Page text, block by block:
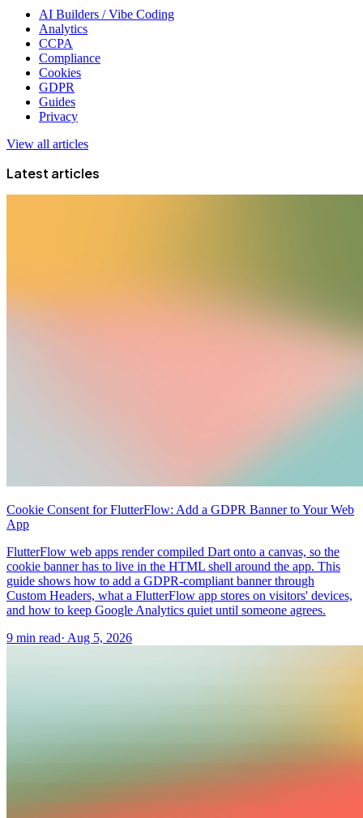
AI Builders / Vibe Coding
Analytics
CCPA
Compliance
Cookies
GDPR
Guides
Privacy
View all articles
Latest articles
Cookie Consent for FlutterFlow: Add a GDPR Banner to Your Web
App
FlutterFlow web apps render compiled Dart onto a canvas, so the
cookie banner has to live in the HTML shell around the app. This
guide shows how to add a GDPR-compliant banner through
Custom Headers, what a FlutterFlow app stores on visitors' devices,
and how to keep Google Analytics quiet until someone agrees.
9 min read· Aug 5, 2026